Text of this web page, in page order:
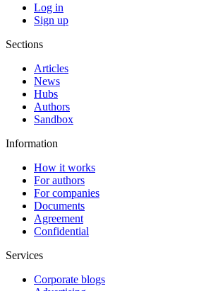
Log in
Sign up
Sections
Articles
News
Hubs
Authors
Sandbox
Information
How it works
For authors
For companies
Documents
Agreement
Confidential
Services
Corporate blogs